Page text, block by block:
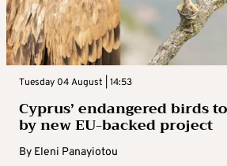
Tuesday 04 August | 14:53
Cyprus’ endangered birds
by new EU-backed project
By Eleni Panayiotou